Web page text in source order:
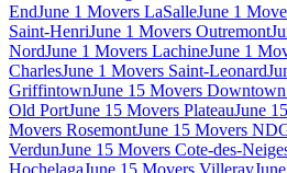
EndJune 1 Movers LaSalleJune 1
Saint-HenriJune 1 Movers Outremont
NordJune 1 Movers LachineJune 1
CharlesJune 1 Movers Saint-Leonard
GriffintownJune 15 Movers
Old PortJune 15 Movers PlateauJune
Movers RosemontJune 15 Movers
VerdunJune 15 Movers Cote-des-
HochelagaJune 15 Movers Villeray